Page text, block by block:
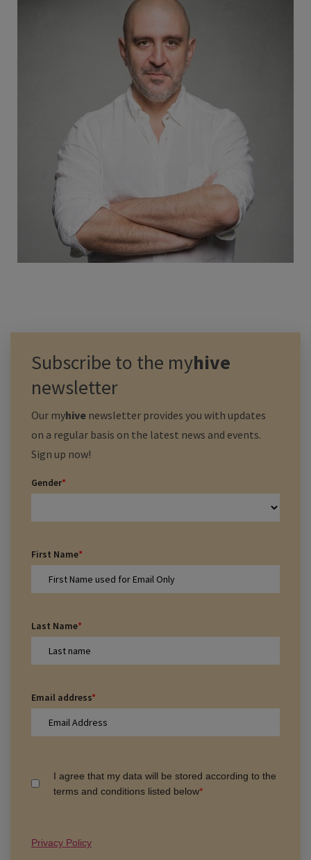
Subscribe to the myhive
newsletter
Our myhive newsletter provides you with updates
on a regular basis on the latest news and events.
Sign up now!
Gender*
First Name*
Last Name*
Email address*
I agree that my data will be stored according to the
terms and conditions listed below*
Privacy Policy